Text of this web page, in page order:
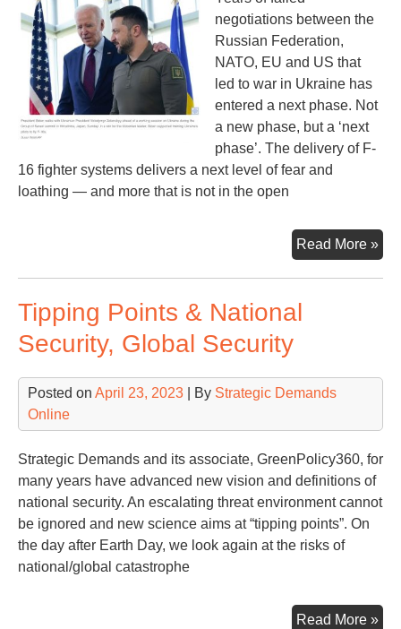
negotiations between the
Russian Federation,
NATO, EU and US that
led to war in Ukraine has
entered a next phase. Not
a new phase, but a ‘next
phase’. The delivery of F-
16 fighter systems delivers a next level of fear and
loathing — and more that is not in the open
Read More »F-
16s
Tipping Points & National
Security, Global Security
Posted on April 23, 2023 | By Strategic Demands
Online
Strategic Demands and its associate, GreenPolicy360, for
many years have advanced new vision and definitions of
national security. An escalating threat environment cannot
be ignored and new science aims at “tipping points”. On
the day after Earth Day, we look again at the risks of
national/global catastrophe
Read More »